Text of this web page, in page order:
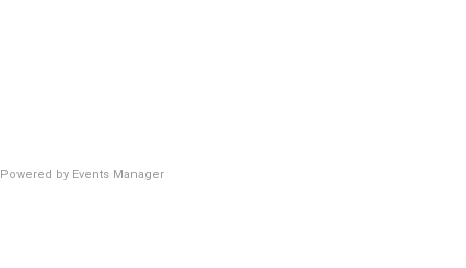
Powered by Events Manager